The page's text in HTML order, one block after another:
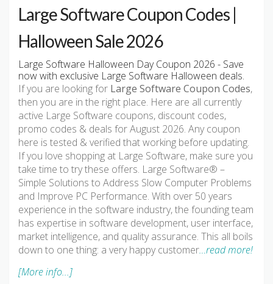
Large Software Coupon Codes |
Halloween Sale 2026
Large Software Halloween Day Coupon 2026 - Save
now with exclusive Large Software Halloween deals.
If you are looking for Large Software Coupon Codes,
then you are in the right place. Here are all currently
active Large Software coupons, discount codes,
promo codes & deals for August 2026. Any coupon
here is tested & verified that working before updating.
If you love shopping at Large Software, make sure you
take time to try these offers. Large Software® –
Simple Solutions to Address Slow Computer Problems
and Improve PC Performance. With over 50 years
experience in the software industry, the founding team
has expertise in software development, user interface,
market intelligence, and quality assurance. This all boils
down to one thing: a very happy customer…read more!
[More info...]